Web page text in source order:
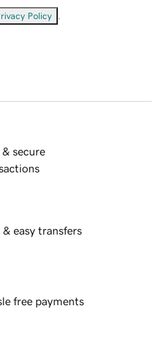
Policy
& secure
& easy transfers
free payments